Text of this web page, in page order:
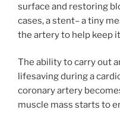
surface and restoring
cases, a stent– a tiny
the artery to help keep
The ability to carry out
lifesaving during a
coronary artery
muscle mass starts to